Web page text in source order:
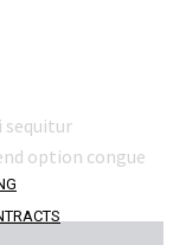
sequitur
option congue